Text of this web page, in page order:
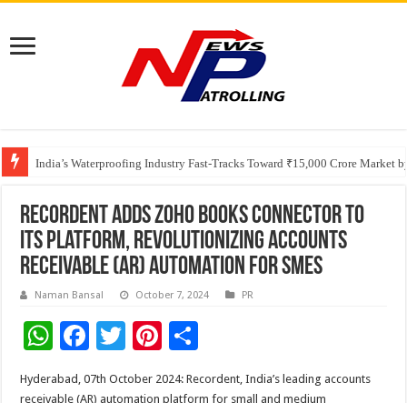
India’s Waterproofing Industry Fast-Tracks Toward ₹15,000 Crore Market
Founders Metals Grows Upper Antino Gold System; Down-Dip Extension
CUHK unveils 2026-2030 Strategic Plan: Leaping to Greatness
Recordent Adds Zoho Books Connector to
Its Platform, Revolutionizing Accounts
Receivable (AR) Automation for SMEs
Naman Bansal October 7, 2024 PR
W
h
at
F
ac
e
T
wi
tt
Pi
er ar
Hyderabad, 07th October 2024: Recordent, India’s leading accounts
receivable (AR) automation platform for small and medium